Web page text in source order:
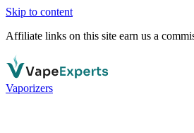
Skip to content
Affiliate links on this site earn us a
Vaporizers